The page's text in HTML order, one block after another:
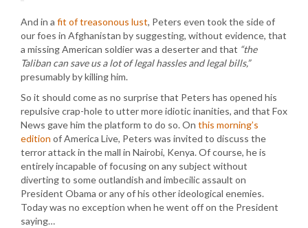
And in a fit of treasonous lust, Peters even took the side of
our foes in Afghanistan by suggesting, without evidence, that
a missing American soldier was a deserter and that “the
Taliban can save us a lot of legal hassles and legal bills,”
presumably by killing him.
So it should come as no surprise that Peters has opened his
repulsive crap-hole to utter more idiotic inanities, and that Fox
News gave him the platform to do so. On this morning’s
edition of America Live, Peters was invited to discuss the
terror attack in the mall in Nairobi, Kenya. Of course, he is
entirely incapable of focusing on any subject without
diverting to some outlandish and imbecilic assault on
President Obama or any of his other ideological enemies.
Today was no exception when he went off on the President
saying…